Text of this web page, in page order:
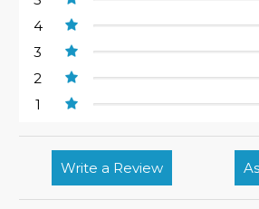
4
3
2
1
Write a Review